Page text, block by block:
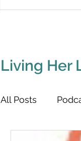
Living Her
All Posts